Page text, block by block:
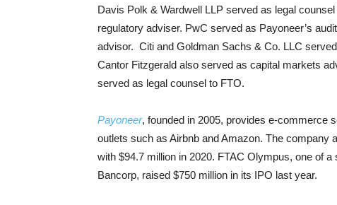
Davis Polk & Wardwell LLP served as legal
regulatory adviser. PwC served as Payoneer’s
advisor. Citi and Goldman Sachs & Co. LLC
Cantor Fitzgerald also served as capital markets
served as legal counsel to FTO.
Payoneer, founded in 2005, provides e-commerce
outlets such as Airbnb and Amazon. The company
with $94.7 million in 2020. FTAC Olympus, one of
Bancorp, raised $750 million in its IPO last year.